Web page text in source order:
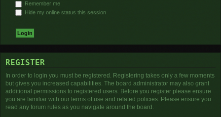
Remember me
Hide my online status this session
REGISTER
In order to login you must be registered. Registering takes only a few moments
but gives you increased capabilities. The board administrator may also grant
additional permissions to registered users. Before you register please ensure
you are familiar with our terms of use and related policies. Please ensure you
read any forum rules as you navigate around the board.